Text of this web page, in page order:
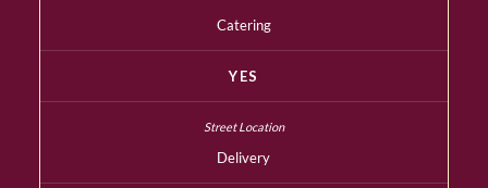
Catering
YES
Delivery